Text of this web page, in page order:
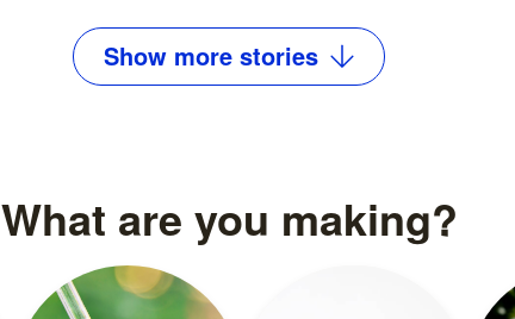
Show morestories
What are you making?